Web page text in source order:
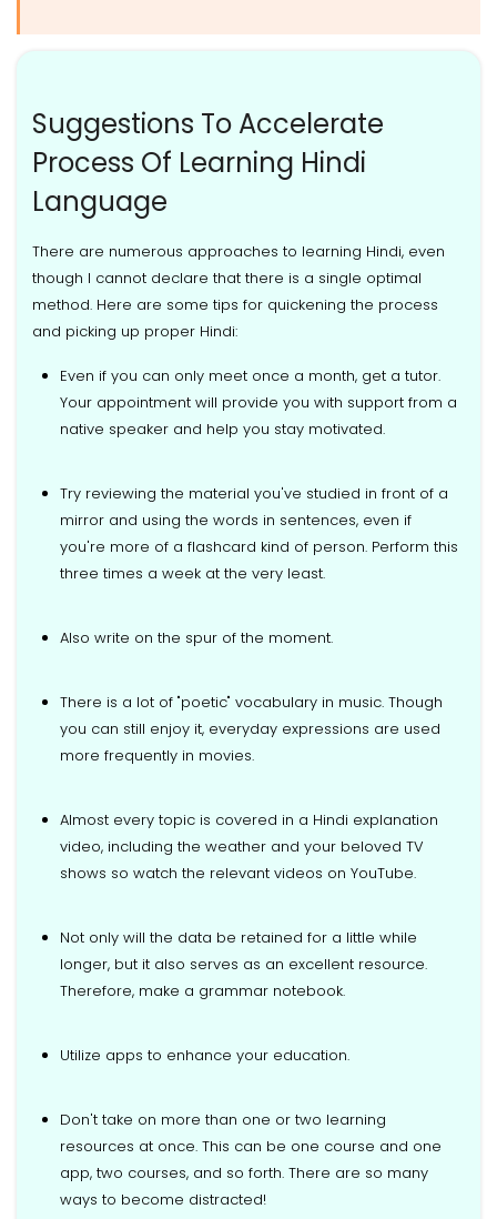
Suggestions To Accelerate
Process Of Learning Hindi
Language
There are numerous approaches to learning Hindi, even
though I cannot declare that there is a single optimal
method. Here are some tips for quickening the process
and picking up proper Hindi:
Even if you can only meet once a month, get a tutor.
Your appointment will provide you with support from a
native speaker and help you stay motivated.
Try reviewing the material you've studied in front of a
mirror and using the words in sentences, even if
you're more of a flashcard kind of person. Perform this
three times a week at the very least.
Also write on the spur of the moment.
There is a lot of "poetic" vocabulary in music. Though
you can still enjoy it, everyday expressions are used
more frequently in movies.
Almost every topic is covered in a Hindi explanation
video, including the weather and your beloved TV
shows so watch the relevant videos on YouTube.
Not only will the data be retained for a little while
longer, but it also serves as an excellent resource.
Therefore, make a grammar notebook.
Utilize apps to enhance your education.
Don't take on more than one or two learning
resources at once. This can be one course and one
app, two courses, and so forth. There are so many
ways to become distracted!